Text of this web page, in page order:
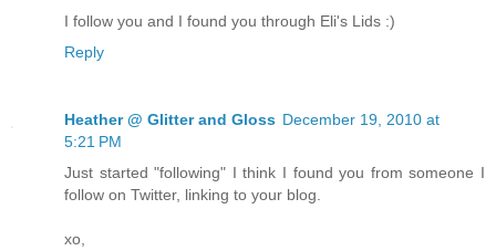
I follow you and I found you through Eli's Lids :)
Reply
Heather @ Glitter and Gloss December 19, 2010 at
5:21 PM
Just started "following" I think I found you from someone I
follow on Twitter, linking to your blog.
xo,